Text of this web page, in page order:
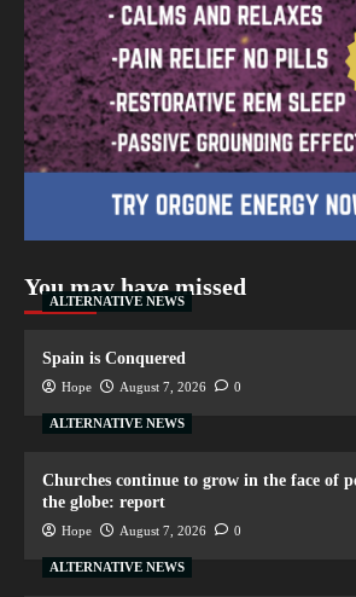
You may have missed
ALTERNATIVE NEWS
Spain is Conquered
Hope August 7, 2026 0
ALTERNATIVE NEWS
Churches continue to grow in the face of
the globe: report
Hope August 7, 2026 0
ALTERNATIVE NEWS